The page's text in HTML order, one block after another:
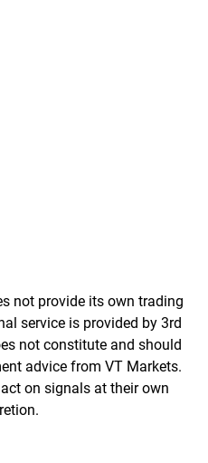
not provide its own trading
service is provided by 3rd
not constitute and should
advice from VT Markets.
on signals at their own